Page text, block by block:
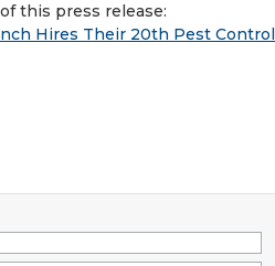
this press release:
Hires Their 20th Pest